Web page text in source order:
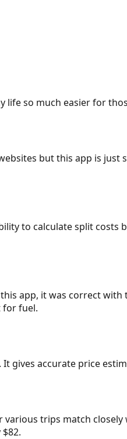
life so much easier for
but this app is
to calculate split
app, it was correct
for fuel.
It gives accurate price
trips match